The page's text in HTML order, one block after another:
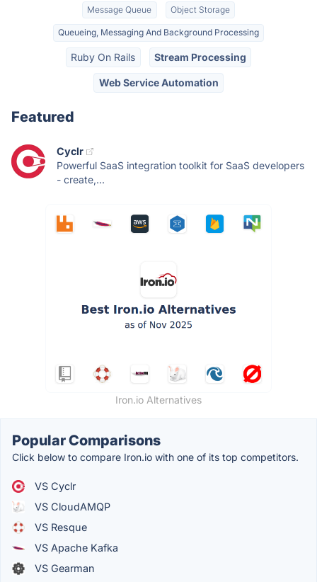
Message Queue Object Storage
Queueing, Messaging And Background Processing
Ruby On Rails Stream Processing
Web Service Automation
Featured
Cyclr
Powerful SaaS integration toolkit for SaaS developers
- create,...
Iron.io Alternatives
Popular Comparisons
Click below to compare Iron.io with one of its top competitors.
VS Cyclr
VS CloudAMQP
VS Resque
VS Apache Kafka
VS Gearman